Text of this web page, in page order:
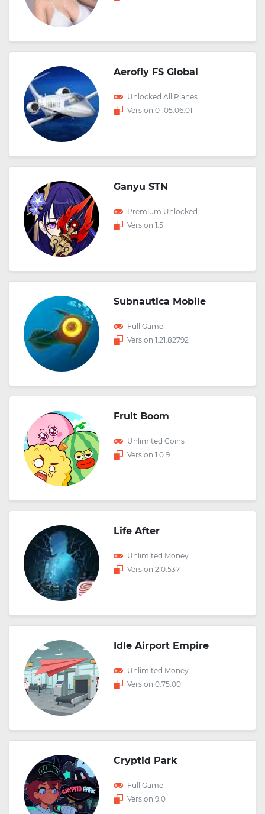
Aerofly FS Global
Unlocked All Planes
Version 01.05.06.01
Ganyu STN
Premium Unlocked
Version 1.5
Subnautica Mobile
Full Game
Version 1.21.82792
Fruit Boom
Unlimited Coins
Version 1.0.9
Life After
Unlimited Money
Version 2.0.537
Idle Airport Empire
Unlimited Money
Version 0.75.00
Cryptid Park
Full Game
Version 9.0